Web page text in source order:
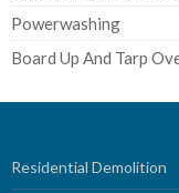
Powerwashing
Board Up And Tarp
Residential Demolition